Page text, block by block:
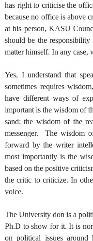
has right to criticise the
because no office is above
at his person, KASU
should be the
matter himself. In any case,
Yes, I understand that
sometimes requires
have different ways of
important is the wisdom of
sand; the wisdom of the
messenger.
The wisdom
forward by the writer
most importantly is the
based on the positive
the critic to criticize. In
voice.
The University don is a
Ph.D to show for it. It is
on political issues